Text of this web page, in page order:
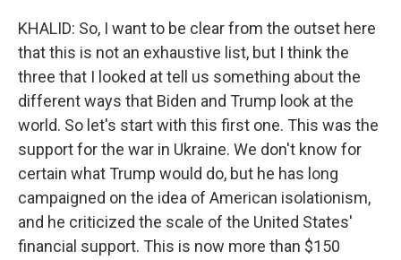
KHALID: So, I want to be clear from the outset here
that this is not an exhaustive list, but I think the
three that I looked at tell us something about the
different ways that Biden and Trump look at the
world. So let's start with this first one. This was the
support for the war in Ukraine. We don't know for
certain what Trump would do, but he has long
campaigned on the idea of American isolationism,
and he criticized the scale of the United States'
financial support. This is now more than $150